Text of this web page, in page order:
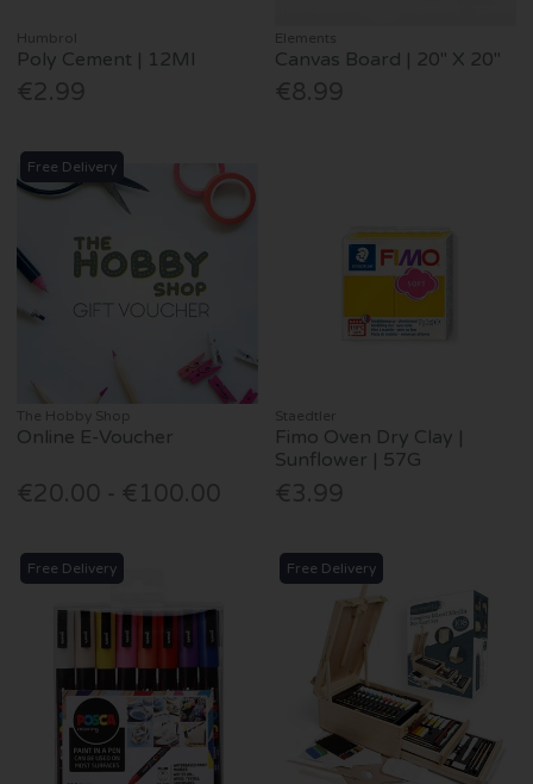
Humbrol
Poly Cement | 12Ml
€2.99
Elements
Canvas Board | 20" X 20"
€8.99
Free Delivery
The Hobby Shop
Online E-Voucher
€20.00 - €100.00
Staedtler
Fimo Oven Dry Clay |
Sunflower | 57G
€3.99
Free Delivery Free Delivery